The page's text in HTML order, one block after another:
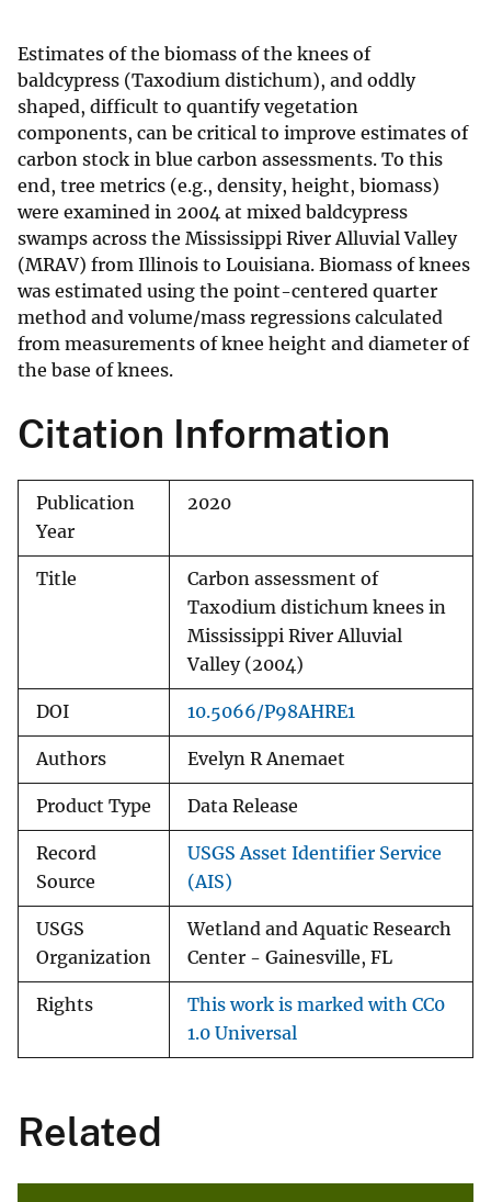
Estimates of the biomass of the knees of
baldcypress (Taxodium distichum), and oddly
shaped, difficult to quantify vegetation
components, can be critical to improve estimates of
carbon stock in blue carbon assessments. To this
end, tree metrics (e.g., density, height, biomass)
were examined in 2004 at mixed baldcypress
swamps across the Mississippi River Alluvial Valley
(MRAV) from Illinois to Louisiana. Biomass of knees
was estimated using the point-centered quarter
method and volume/mass regressions calculated
from measurements of knee height and diameter of
the base of knees.
Citation Information
Publication
Year
2020
Title
Carbon assessment of
Taxodium distichum knees in
Mississippi River Alluvial
Valley (2004)
DOI 10.5066/P98AHRE1
Authors Evelyn R Anemaet
Product Type Data Release
Record
Source
USGS Asset Identifier Service
(AIS)
USGS
Organization
Wetland and Aquatic Research
Center - Gainesville, FL
Rights
This work is marked with CC0
1.0 Universal
Related